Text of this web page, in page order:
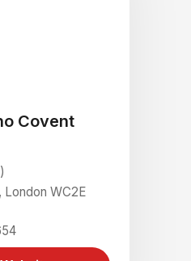
Covent
WC2E